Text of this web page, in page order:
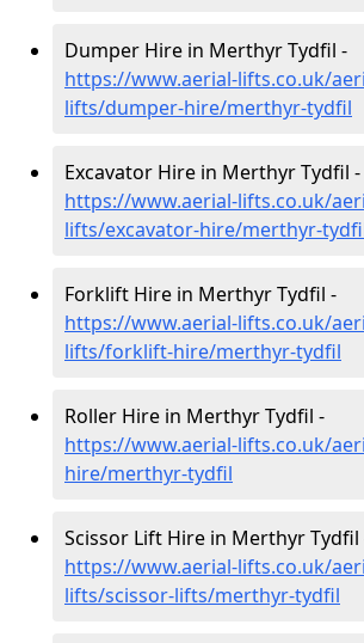
Dumper Hire in Merthyr Tydfil -
https://www.aerial-lifts.co.uk/
lifts/dumper-hire/merthyr-tydfil
Excavator Hire in Merthyr Tydfil -
https://www.aerial-lifts.co.uk/
lifts/excavator-hire/merthyr-
Forklift Hire in Merthyr Tydfil -
https://www.aerial-lifts.co.uk/
lifts/forklift-hire/merthyr-tydfil
Roller Hire in Merthyr Tydfil -
https://www.aerial-lifts.co.uk/
hire/merthyr-tydfil
Scissor Lift Hire in Merthyr Tydfil
https://www.aerial-lifts.co.uk/
lifts/scissor-lifts/merthyr-tydfil